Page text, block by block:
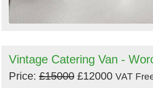
Vintage Catering Van -
Price: £15000 £12000 VAT